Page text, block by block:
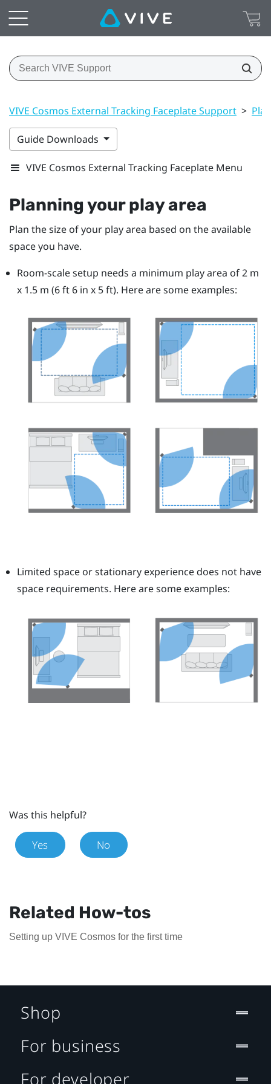
VIVE Cosmos External Tracking Faceplate Support >
Guide Downloads
VIVE Cosmos External Tracking Faceplate Menu
Planning yourplay area
Plan the size of your play area based on the available
space you have.
Room-scale setup needs a minimum play area of 2 m
x 1.5 m (6 ft 6 in x 5 ft). Here are some examples:
Limited space or stationary experience does not have
space requirements. Here are some examples:
Was this helpful?
Yes No
Related How-tos
Setting up VIVE Cosmos for the first time
Shop
For business
For developer